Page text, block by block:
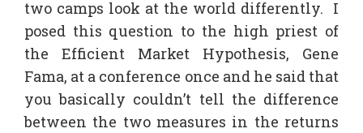
two camps look at the world differently. I
posed this question to the high priest of
the Efficient Market Hypothesis, Gene
Fama, at a conference once and he said that
you basically couldn’t tell the difference
between the two measures in the returns